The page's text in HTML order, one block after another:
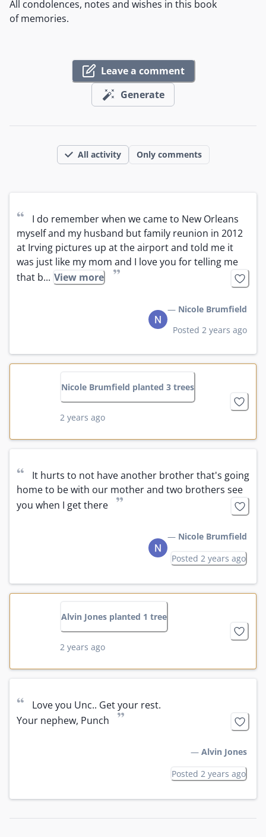
All condolences, notes and wishes in this book
of memories.
Leave a comment
Generate
All activity Only comments
“
I do remember when we came to New Orleans
myself and my husband but family reunion in 2012
at Irving pictures up at the airport and told me it
was just like my mom and I love you for telling me
that b... View more ”
— Nicole Brumfield
Posted 2 years ago
Nicole Brumfield planted 3 trees
2 years ago
“
It hurts to not have another brother that's going
home to be with our mother and two brothers see
you when I get there
”
— Nicole Brumfield
Posted 2 years ago
Alvin Jones planted 1 tree
2 years ago
“
Love you Unc.. Get your rest.
Your nephew, Punch
”
— Alvin Jones
Posted 2 years ago